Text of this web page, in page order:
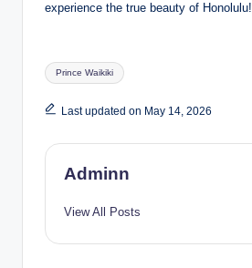
experience the true beauty of Honolulu!
Tags:
Prince Waikiki
Last updated on May 14, 2026
Adminn
View All Posts